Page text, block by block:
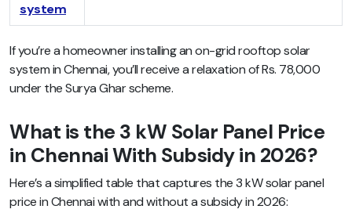
system
If you’re a homeowner installing an on-grid rooftop solar
system in Chennai, you’ll receive a relaxation of Rs. 78,000
under the Surya Ghar scheme.
What is the 3 kW Solar Panel Price
in Chennai With Subsidy in 2026?
Here’s a simplified table that captures the 3 kW solar panel
price in Chennai with and without a subsidy in 2026: